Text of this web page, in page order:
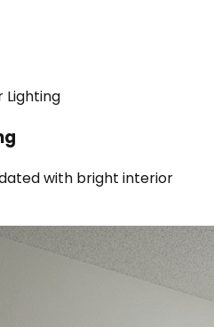
Lighting
with bright interior